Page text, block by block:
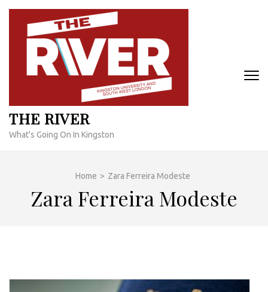
Skip
content
THE RIVER
What's Going On In Kingston
Home > Zara Ferreira Modeste
Zara Ferreira Modeste